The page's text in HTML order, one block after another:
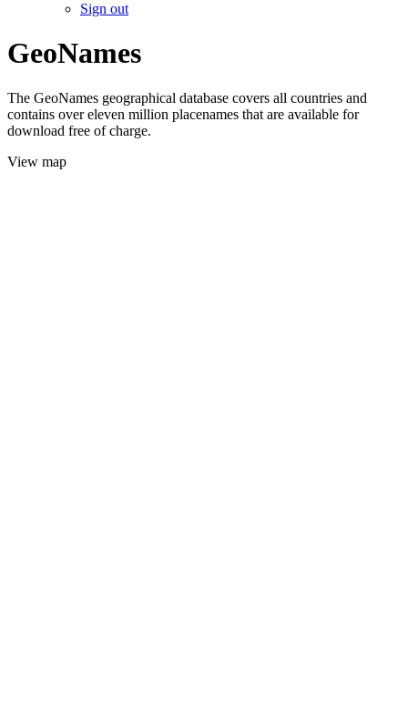
Sign out
GeoNames
The GeoNames geographical database covers all countries and
contains over eleven million placenames that are available for
download free of charge.
View map